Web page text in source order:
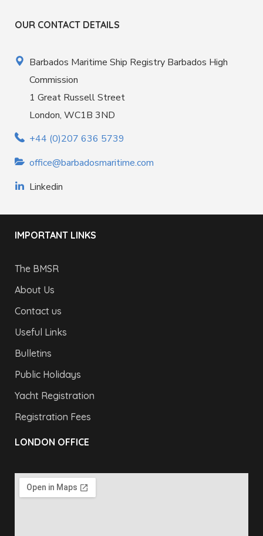
OUR CONTACT DETAILS
Barbados Maritime Ship Registry Barbados High
Commission
1 Great Russell Street
London, WC1B 3ND
+44 (0)207 636 5739
office@barbadosmaritime.com
Linkedin
IMPORTANT LINKS
The BMSR
About Us
Contact us
Useful Links
Bulletins
Public Holidays
Yacht Registration
Registration Fees
LONDON OFFICE